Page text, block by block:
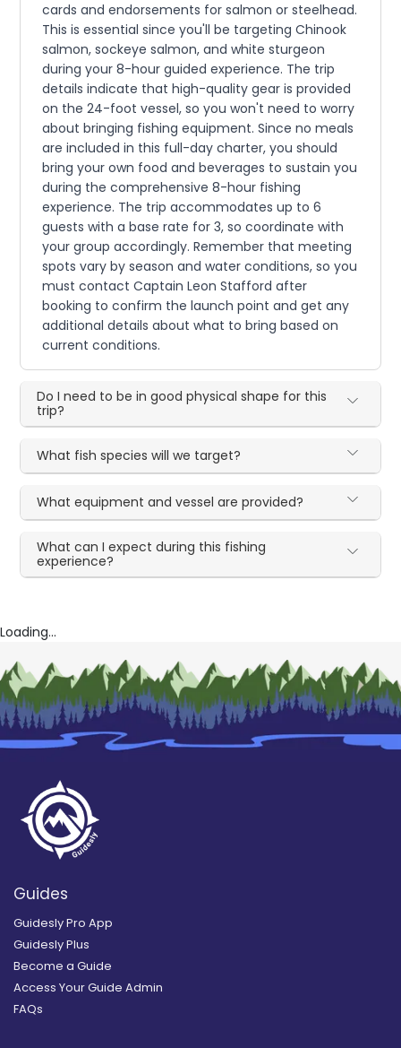
cards and endorsements for salmon or steelhead.
This is essential since you'll be targeting Chinook
salmon, sockeye salmon, and white sturgeon
during your 8-hour guided experience. The trip
details indicate that high-quality gear is provided
on the 24-foot vessel, so you won't need to worry
about bringing fishing equipment. Since no meals
are included in this full-day charter, you should
bring your own food and beverages to sustain you
during the comprehensive 8-hour fishing
experience. The trip accommodates up to 6
guests with a base rate for 3, so coordinate with
your group accordingly. Remember that meeting
spots vary by season and water conditions, so you
must contact Captain Leon Stafford after
booking to confirm the launch point and get any
additional details about what to bring based on
current conditions.
Do I need to be in good physical shape for this
trip?
What fish species will we target?
What equipment and vessel are provided?
What can I expect during this fishing
experience?
Loading...
Guides
Guidesly Pro App
Guidesly Plus
Become a Guide
Access Your Guide Admin
FAQs